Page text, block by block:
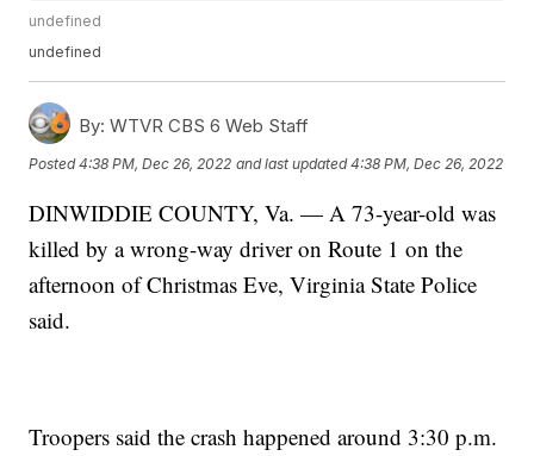
undefined
undefined
By: WTVR CBS 6 Web Staff
Posted4:38 PM, Dec 26, 2022 and last updated 4:38 PM, Dec 26, 2022
DINWIDDIE COUNTY, Va. — A 73-year-old was
killed by a wrong-way driver on Route 1 on the
afternoon of Christmas Eve, Virginia State Police
said.
Troopers said the crash happened around 3:30 p.m.